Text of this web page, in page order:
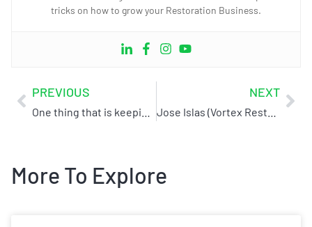
tricks on how to grow your Restoration Business.
PREVIOUS NEXT
More To Explore